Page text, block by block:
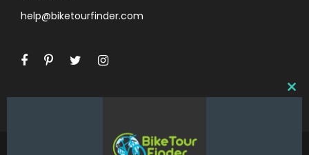
help@biketourfinder.com
C